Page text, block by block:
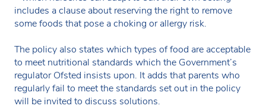
includes a clause about reserving the right to remove
some foods that pose a choking or allergy risk.
The policy also states which types of food are acceptable
to meet nutritional standards which the Government’s
regulator Ofsted insists upon. It adds that parents who
regularly fail to meet the standards set out in the policy
will be invited to discuss solutions.